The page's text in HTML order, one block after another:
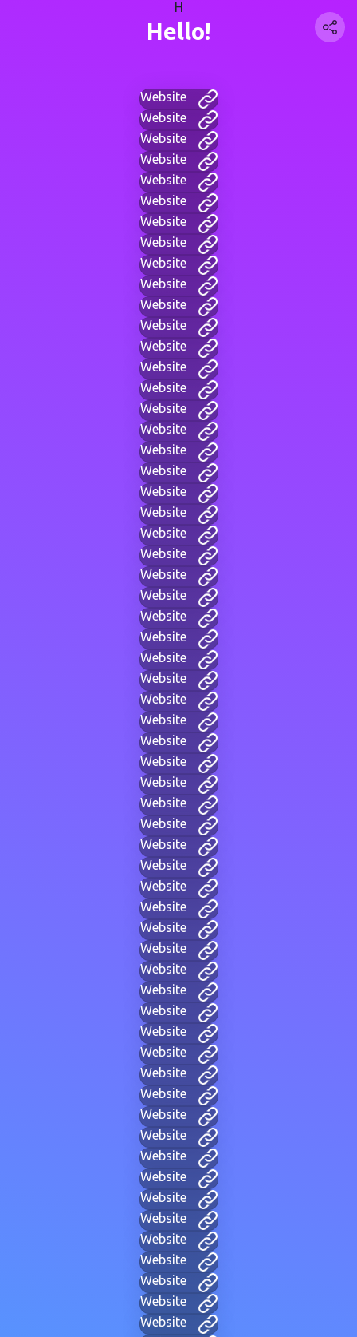
H
Hello!
Website
Website
Website
Website
Website
Website
Website
Website
Website
Website
Website
Website
Website
Website
Website
Website
Website
Website
Website
Website
Website
Website
Website
Website
Website
Website
Website
Website
Website
Website
Website
Website
Website
Website
Website
Website
Website
Website
Website
Website
Website
Website
Website
Website
Website
Website
Website
Website
Website
Website
Website
Website
Website
Website
Website
Website
Website
Website
Website
Website